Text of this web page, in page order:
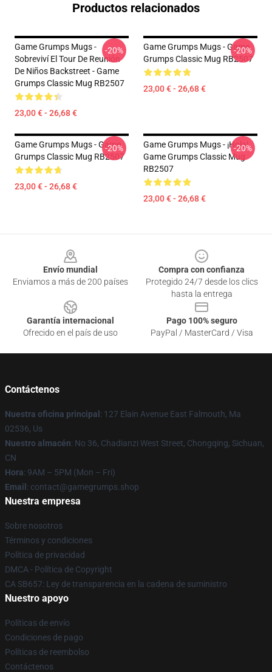
Productos relacionados
Game Grumps Mugs -
Sobreviví El Tour De Reunión
De Niños Backstreet - Game
Grumps Classic Mug RB2507
23,00 € - 26,68 €
-20%
Game Grumps Mugs - Game
Grumps Classic Mug RB2507
23,00 € - 26,68 €
-20%
Game Grumps Mugs - Game
Grumps Classic Mug RB2507
23,00 € - 26,68 €
-20%
Game Grumps Mugs - ¡Hola!
Game Grumps Classic Mug
RB2507
23,00 € - 26,68 €
-20%
Envío mundial
Enviamos a más de 200 países
Compra con confianza
Protegido 24/7 desde los clics
hasta la entrega
Garantía internacional
Ofrecido en el país de uso
Pago 100% seguro
PayPal / MasterCard / Visa
Contáctenos
Nuestra oficina principal : 127 Elain Avenue East Falmouth, Ma
02536, Us
Nuestro almacén: No 36, Chadianzi West Street, Chongqing, Sichuan,
CN
Hora: 9AM – 5PM (Mon – Fri)
Email : contact@gamegrumps.shop
Nuestra empresa
Sobre nosotros
Términos y condiciones
Política de privacidad
DMCA - Política de Copyright
CA SB657: Ley de transparencia en la cadena de suministro
Nuestro apoyo
Políticas de envío
Condiciones de pago
Políticas de reembolso
Contáctenos